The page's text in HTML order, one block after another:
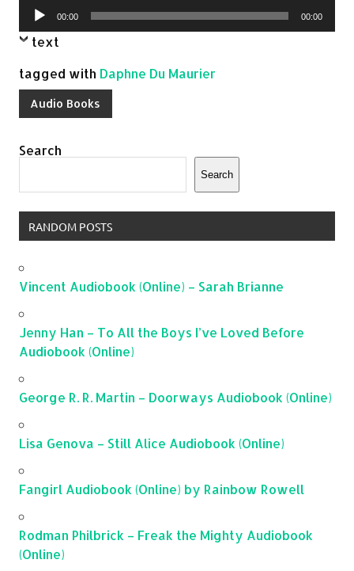
Audio
Player
00:00 00:00
text
tagged with Daphne Du Maurier
Audio Books
Search
Search
RANDOM POSTS
Vincent Audiobook (Online) – Sarah Brianne
Jenny Han – To All the Boys I’ve Loved Before
Audiobook (Online)
George R. R. Martin – Doorways Audiobook (Online)
Lisa Genova – Still Alice Audiobook (Online)
Fangirl Audiobook (Online) by Rainbow Rowell
Rodman Philbrick – Freak the Mighty Audiobook
(Online)